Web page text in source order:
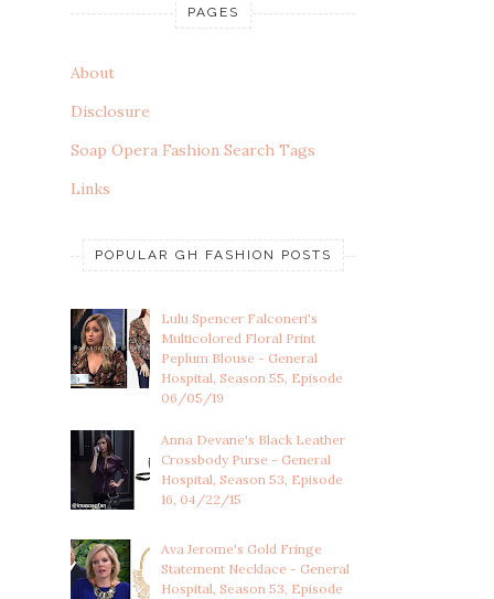
PAGES
About
Disclosure
Soap Opera Fashion Search Tags
Links
POPULAR GH FASHION POSTS
Lulu Spencer Falconeri's
Multicolored Floral Print
Peplum Blouse - General
Hospital, Season 55, Episode
06/05/19
Anna Devane's Black Leather
Crossbody Purse - General
Hospital, Season 53, Episode
16, 04/22/15
Ava Jerome's Gold Fringe
Statement Necklace - General
Hospital, Season 53, Episode